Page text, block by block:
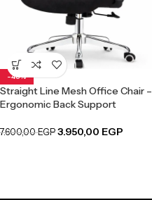
-48%
Straight Line Mesh Office Chair –
Ergonomic Back Support
7.600,00EGP 3.950,00 EGP